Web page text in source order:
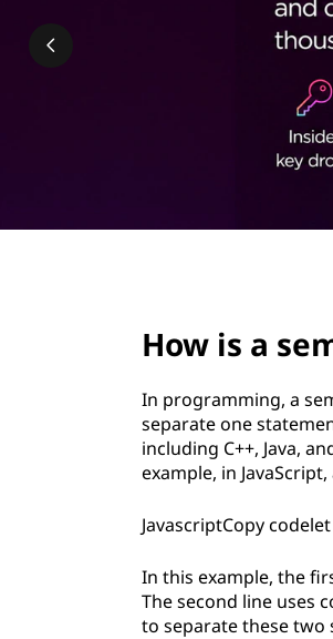
u
How is a
In programming, a
separate one
including C++, Java,
example, in
JavascriptCopy
In this example, the
The second line uses
to separate these two